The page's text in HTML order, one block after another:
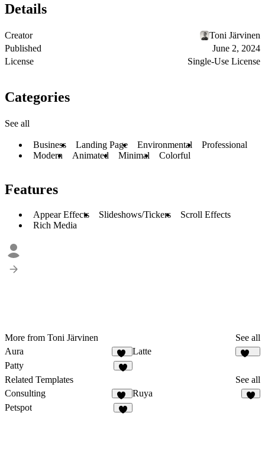
Details
Creator
Toni Järvinen
Published
June 2, 2024
License
Single-Use License
Categories
See all
Business Landing Page Environmental
Professional
Modern
Animated Minimal Colorful
Features
Appear Effects Slideshows/Tickers
Scroll Effects
Rich Media
More from Toni Järvinen
See all
Aura
43
Latte
Patty
Related Templates
See all
Consulting
73
Ruya
Petspot